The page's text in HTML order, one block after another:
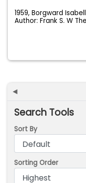
1959, Borgward
Author: Frank S. W
◄
Search Tools
Sort By
Sorting Order